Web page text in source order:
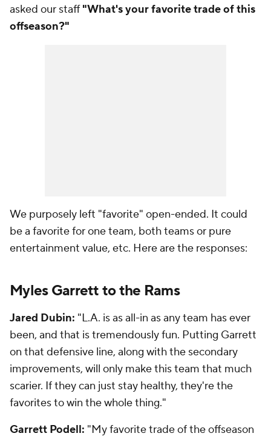
asked our staff"What's your favorite trade of this
offseason?"
We purposely left "favorite" open-ended. It could
be a favorite for one team, both teams or pure
entertainment value, etc. Here are the responses:
Myles Garrett to the Rams
Jared Dubin: "L.A. is as all-in as any team has ever
been, and that is tremendously fun. Putting Garrett
on that defensive line, along with the secondary
improvements, will only make this team that much
scarier. If they can just stay healthy, they're the
favorites to win the whole thing."
Garrett Podell: "My favorite trade of the offseason